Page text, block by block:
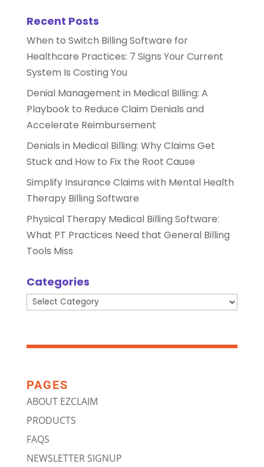
Recent Posts
When to Switch Billing Software for
Healthcare Practices: 7 Signs Your Current
System Is Costing You
Denial Management in Medical Billing: A
Playbook to Reduce Claim Denials and
Accelerate Reimbursement
Denials in Medical Billing: Why Claims Get
Stuck and How to Fix the Root Cause
Simplify Insurance Claims with Mental Health
Therapy Billing Software
Physical Therapy Medical Billing Software:
What PT Practices Need that General Billing
Tools Miss
Categories
Categories
PAGES
ABOUT EZCLAIM
PRODUCTS
FAQS
NEWSLETTER SIGNUP